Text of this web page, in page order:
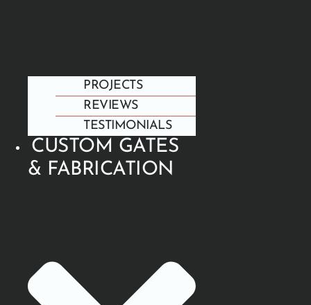
PROJECTS
REVIEWS
TESTIMONIALS
CUSTOM GATES
& FABRICATION